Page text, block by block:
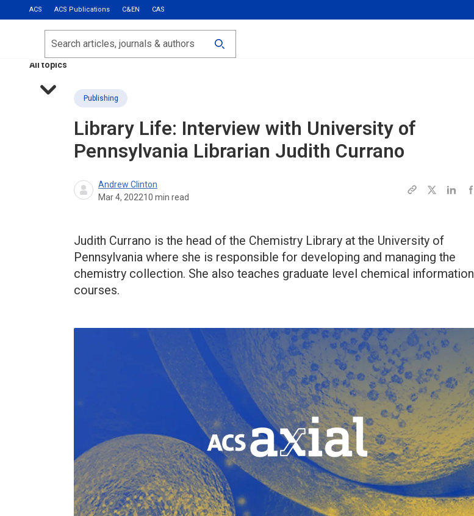
ACS ACS Publications C&EN CAS
Most Read
Calls for Papers
All topics
Search
Publishing
Library Life: Interview with University of
Pennsylvania Librarian Judith Currano
Andrew Clinton
Mar 4, 202210 min read
Judith Currano is the head of the Chemistry Library at the University of
Pennsylvania where she is responsible for developing and managing the
chemistry collection. She also teaches graduate level chemical information
courses.